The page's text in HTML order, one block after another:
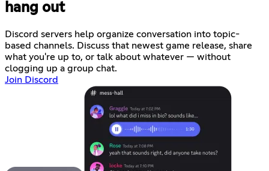
hang out
Discord servers help organize conversation into topic-
based channels. Discuss that newest game release, share
what you're up to, or talk about whatever — without
clogging up a group chat.
Join Discord